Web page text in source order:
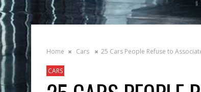
Home Cars 25 Cars People Refuse to
CARS